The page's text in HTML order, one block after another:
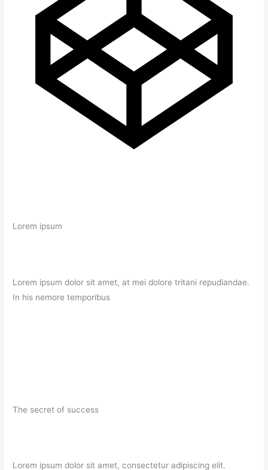
Lorem ipsum
Lorem ipsum dolor sit amet, at mei dolore tritani repudiandae.
In his nemore temporibus
The secret of success
Lorem ipsum dolor sit amet, consectetur adipiscing elit.